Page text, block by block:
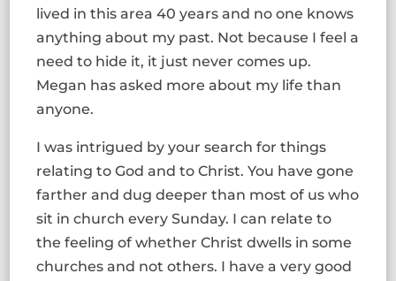
lived in this area 40 years and no one knows
anything about my past. Not because I feel a
need to hide it, it just never comes up.
Megan has asked more about my life than
anyone.
I was intrigued by your search for things
relating to God and to Christ. You have gone
farther and dug deeper than most of us who
sit in church every Sunday. I can relate to
the feeling of whether Christ dwells in some
churches and not others. I have a very good